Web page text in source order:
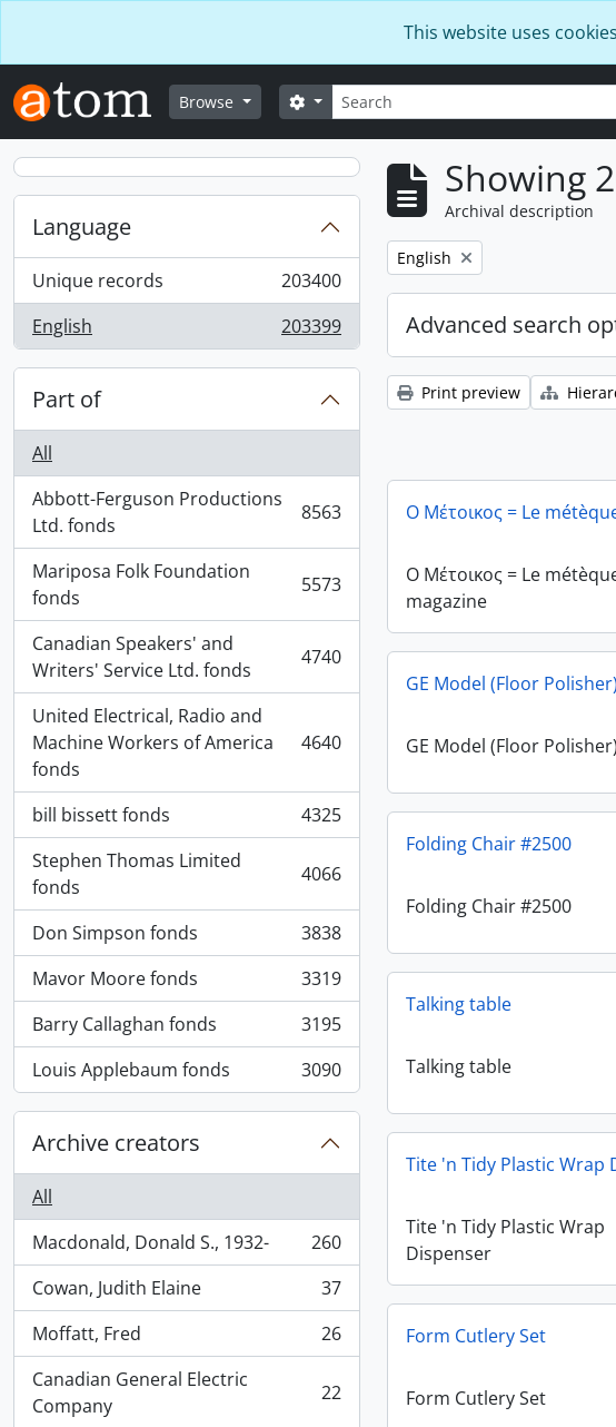
This website uses
Browse Search
Search options
Language
Unique records
, 203400 results
203400
English
, 203399 results 203399
Part of
All
Abbott-Ferguson Productions
Ltd. fonds
, 8563 results 8563
Mariposa Folk Foundation
fonds
, 5573 results 5573
Canadian Speakers' and
Writers' Service Ltd. fonds
, 4740 results 4740
United Electrical, Radio and
Machine Workers of America
fonds
, 4640 results 4640
bill bissett fonds
, 4325 results
4325
Stephen Thomas Limited
fonds
, 4066 results 4066
Don Simpson fonds
, 3838 results
3838
Mavor Moore fonds
, 3319 results
3319
Barry Callaghan fonds
, 3195 results
3195
Louis Applebaum fonds
, 3090 results 3090
Archive creators
All
Macdonald, Donald S., 1932-
, 260 results
260
Cowan, Judith Elaine
, 37 results
37
Moffatt, Fred
, 26 results
26
Canadian General Electric
Company
, 22 results 22
Showing
Archival description
Remove filter:
English
Advanced search
Print preview
Ο Μέτοικος = Le
Ο Μέτοικος = Le
magazine
GE Model (Floor Polisher)
GE Model (Floor Polisher)
Folding Chair #2500
Folding Chair #2500
Talking table
Talking table
Tite 'n Tidy Plastic Wrap
Tite 'n Tidy Plastic Wrap
Dispenser
Form Cutlery Set
Form Cutlery Set